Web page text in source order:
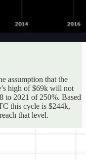
assumption that the
high of $69k will not
to 2021 of 250%. Based
this cycle is $244k,
that level.